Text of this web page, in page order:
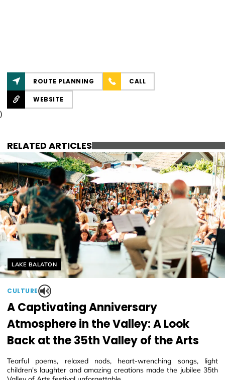
ROUTE PLANNING CALL
WEBSITE
)
RELATED ARTICLES
Helyszín címkék:
LAKE BALATON
CULTURE
A Captivating Anniversary
Atmosphere in the Valley: A Look
Back at the 35th Valley of the Arts
Tearful poems, relaxed nods, heart-wrenching songs, light
children's laughter and amazing creations made the jubilee 35th